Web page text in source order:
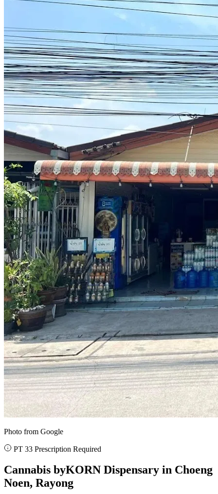
Photo from Google
PT 33 Prescription Required
Cannabis byKORN Dispensary in Choeng
Noen, Rayong